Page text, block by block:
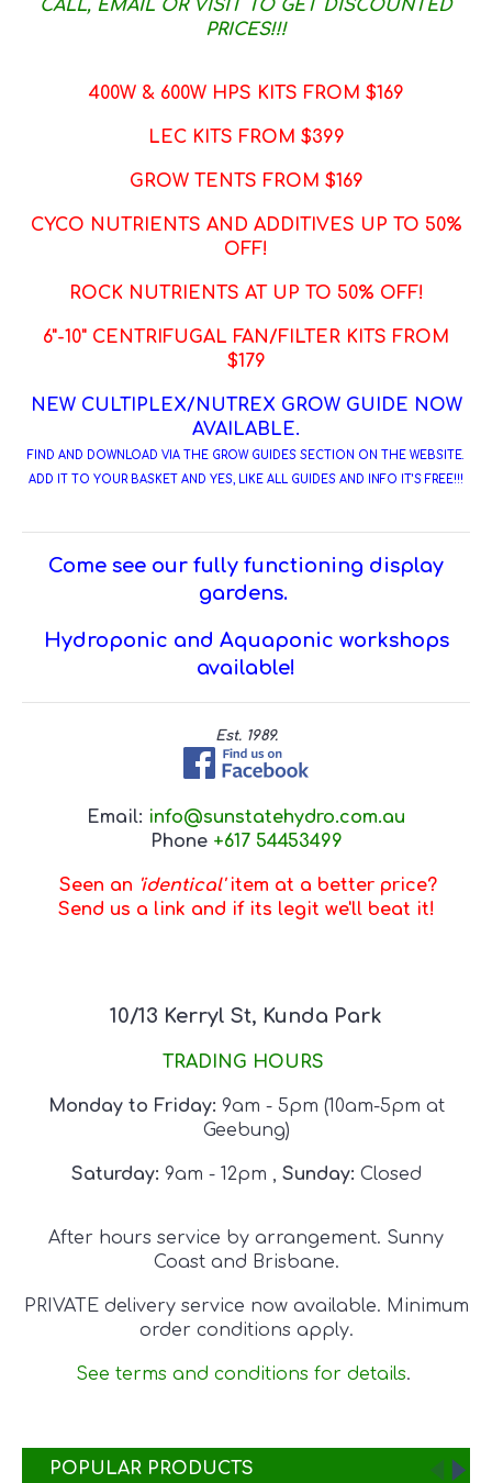
CALL, EMAIL OR VISIT TO GET DISCOUNTED
PRICES!!!
400W & 600W HPS KITS FROM $169
LEC KITS FROM $399
GROW TENTS FROM $169
CYCO NUTRIENTS AND ADDITIVES UP TO 50%
OFF!
ROCK NUTRIENTS AT UP TO 50% OFF!
6"-10" CENTRIFUGAL FAN/FILTER KITS FROM
$179
NEW CULTIPLEX/NUTREX GROW GUIDE NOW
AVAILABLE.
FIND AND DOWNLOAD VIA THE GROW GUIDES SECTION ON THE WEBSITE.
ADD IT TO YOUR BASKET AND YES, LIKE ALL GUIDES AND INFO IT'S FREE!!!
Come see our fully functioning display
gardens.
Hydroponic and Aquaponic workshops
available!
Est. 1989.
Email: info@sunstatehydro.com.au
Phone +617 54453499
Seen an 'identical'item at a better price?
Send us a link and if its legit we'll beat it!
10/13 Kerryl St, Kunda Park
TRADING HOURS
Monday to Friday: 9am - 5pm (10am-5pm at
Geebung)
Saturday: 9am - 12pm , Sunday: Closed
After hours service by arrangement. Sunny
Coast and Brisbane.
PRIVATE delivery service now available. Minimum
order conditions apply.
See terms and conditions for details.
POPULAR PRODUCTS